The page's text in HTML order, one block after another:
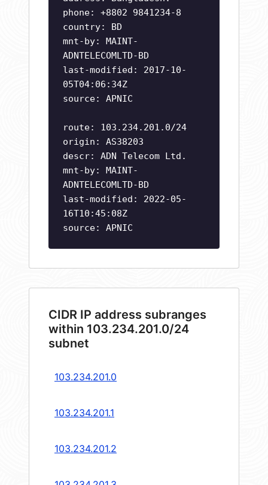
phone: +8802 9841234-8
country: BD
mnt-by: MAINT-
ADNTELECOMLTD-BD
last-modified: 2017-10-
05T04:06:34Z
source: APNIC
route: 103.234.201.0/24
origin: AS38203
descr: ADN Telecom Ltd.
mnt-by: MAINT-
ADNTELECOMLTD-BD
last-modified: 2022-05-
16T10:45:08Z
source: APNIC
CIDR IP address subranges
within 103.234.201.0/24
subnet
103.234.201.0
103.234.201.1
103.234.201.2